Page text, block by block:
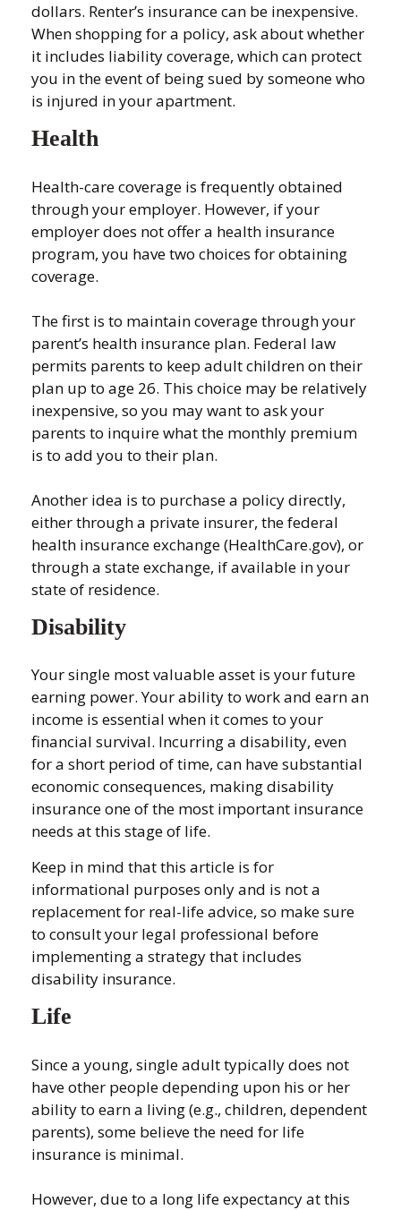
dollars. Renter’s insurance can be inexpensive.
When shopping for a policy, ask about whether
it includes liability coverage, which can protect
you in the event of being sued by someone who
is injured in your apartment.
Health
Health-care coverage is frequently obtained
through your employer. However, if your
employer does not offer a health insurance
program, you have two choices for obtaining
coverage.
The first is to maintain coverage through your
parent’s health insurance plan. Federal law
permits parents to keep adult children on their
plan up to age 26. This choice may be relatively
inexpensive, so you may want to ask your
parents to inquire what the monthly premium
is to add you to their plan.
Another idea is to purchase a policy directly,
either through a private insurer, the federal
health insurance exchange (HealthCare.gov), or
through a state exchange, if available in your
state of residence.
Disability
Your single most valuable asset is your future
earning power. Your ability to work and earn an
income is essential when it comes to your
financial survival. Incurring a disability, even
for a short period of time, can have substantial
economic consequences, making disability
insurance one of the most important insurance
needs at this stage of life.
Keep in mind that this article is for
informational purposes only and is not a
replacement for real-life advice, so make sure
to consult your legal professional before
implementing a strategy that includes
disability insurance.
Life
Since a young, single adult typically does not
have other people depending upon his or her
ability to earn a living (e.g., children, dependent
parents), some believe the need for life
insurance is minimal.
However, due to a long life expectancy at this